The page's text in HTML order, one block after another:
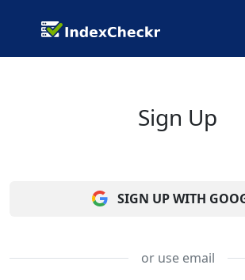
Sign Up
SIGN UP WITH
or use email